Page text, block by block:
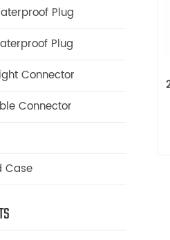
Plug
Plug
Connector
Connector
Case